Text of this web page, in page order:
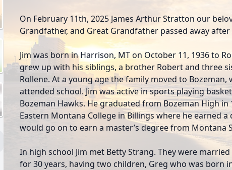
On February 11th, 2025 James Arthur Stratton our
Grandfather, and Great Grandfather passed away
Jim was born in Harrison, MT on October 11, 1936 to
grew up with his siblings, a brother Robert and three
Rollene. At a young age the family moved to Bozeman,
attended school. Jim was active in sports playing
Bozeman Hawks. He graduated from Bozeman High in
Eastern Montana College in Billings where he earned
would go on to earn a master’s degree from Montana
In high school Jim met Betty Strang. They were
for 30 years, having two children, Greg who was born